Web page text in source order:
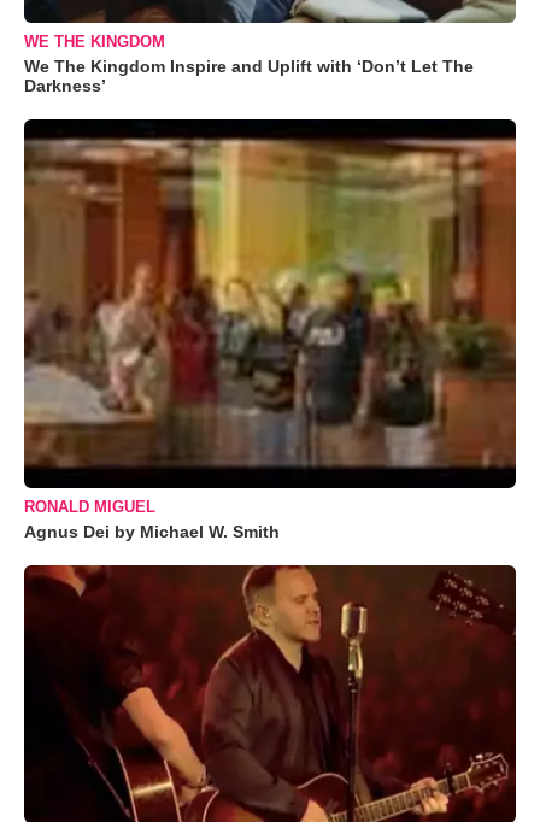
WE THE KINGDOM
We The Kingdom Inspire and Uplift with ‘Don’t Let The
Darkness’
RONALD MIGUEL
Agnus Dei by Michael W. Smith